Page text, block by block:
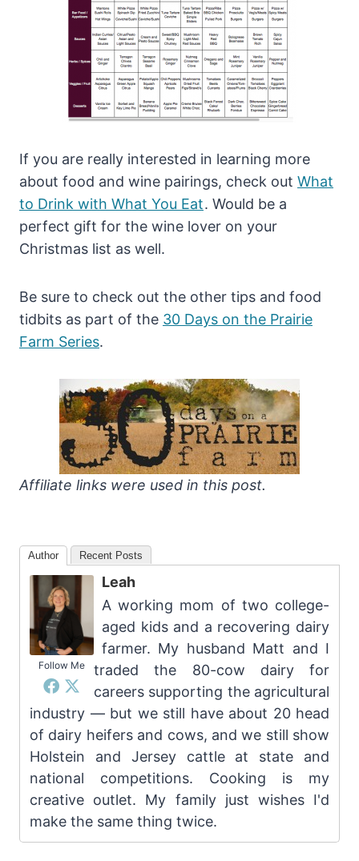
If you are really interested in learning more
about food and wine pairings, check out What
to Drink with What You Eat. Would be a
perfect gift for the wine lover on your
Christmas list as well.
Be sure to check out the other tips and food
tidbits as part of the 30 Days on the Prairie
Farm Series.
Affiliate links were used in this post.
Author Recent Posts
Follow Me
Leah
A working mom of two college-
aged kids and a recovering dairy
farmer. My husband Matt and I
traded the 80-cow dairy for
careers supporting the agricultural
industry — but we still have about 20 head
of dairy heifers and cows, and we still show
Holstein and Jersey cattle at state and
national competitions. Cooking is my
creative outlet. My family just wishes I'd
make the same thing twice.